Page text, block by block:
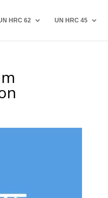
HRC 62 UN HRC 45